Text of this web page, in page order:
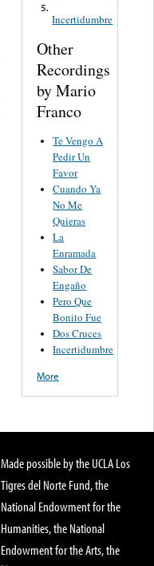
5.
Incertidumbre
Other
Recordings
by Mario
Franco
Te Vengo A
Pedir Un
Favor
Cuando Ya
No Me
Quieras
La
Enramada
Sabor De
Engaño
Pero Que
Bonito Fue
Dos Cruces
Incertidumbre
More
Made possible by the UCLA Los
Tigres del Norte Fund, the
National Endowment for the
Humanities, the National
Endowment for the Arts, the